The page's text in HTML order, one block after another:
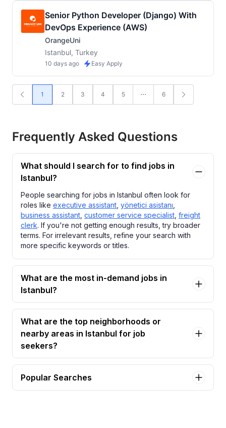
Senior Python Developer (Django) With
DevOps Experience (AWS)
OrangeUni
Istanbul, Turkey
10 days ago Easy Apply
1 2 3 4 5 6
Frequently Asked Questions
What should I search for to find jobs in
Istanbul?
People searching for jobs in Istanbul often look for
roles like executive assistant yönetici asistanı
business assistant customer service specialist freight
clerk. If you're not getting enough results, try broader
terms. For irrelevant results, refine your search with
more specific keywords or titles.
What are the most in-demand jobs in
Istanbul?
What are the top neighborhoods or
nearby areas in Istanbul for job
seekers?
Popular Searches